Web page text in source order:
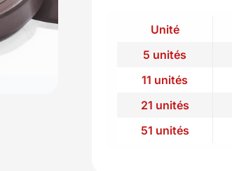
Unité
5 unités
11 unités
21 unités
51 unités